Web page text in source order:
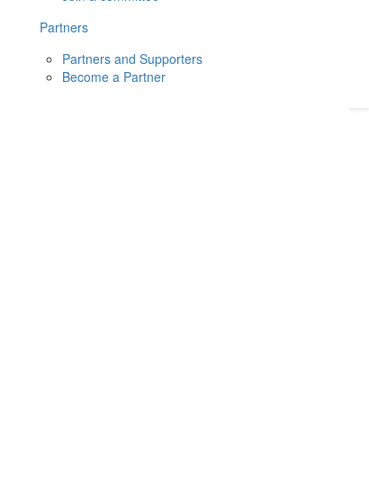
Partners
Partners and Supporters
Become a Partner